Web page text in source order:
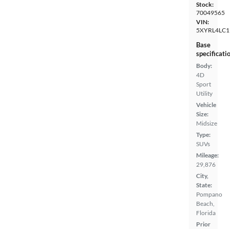
Stock:
70049565
VIN:
Base
Body:
4D
Sport
Utility
Vehicle
Size:
Midsize
Type:
SUVs
Mileage:
29,876
City,
State:
Pompano
Beach,
Florida
Prior